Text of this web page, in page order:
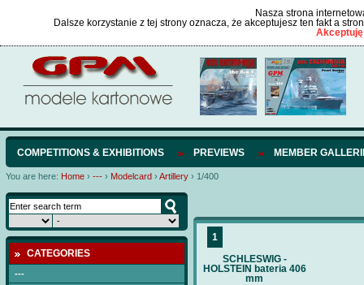
Nasza strona
Dalsze korzystanie z tej strony oznacza, że akceptujesz ten fakt a
COMPETITIONS & EXHIBITIONS PREVIEWS MEMBER
You are here: Home › --- › Modelcard › Artillery › 1/400
CATEGORIES
---
1
SCHLESWIG -
HOLSTEIN bateria 406
mm